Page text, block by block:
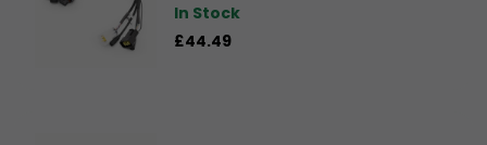
In Stock
£44.49